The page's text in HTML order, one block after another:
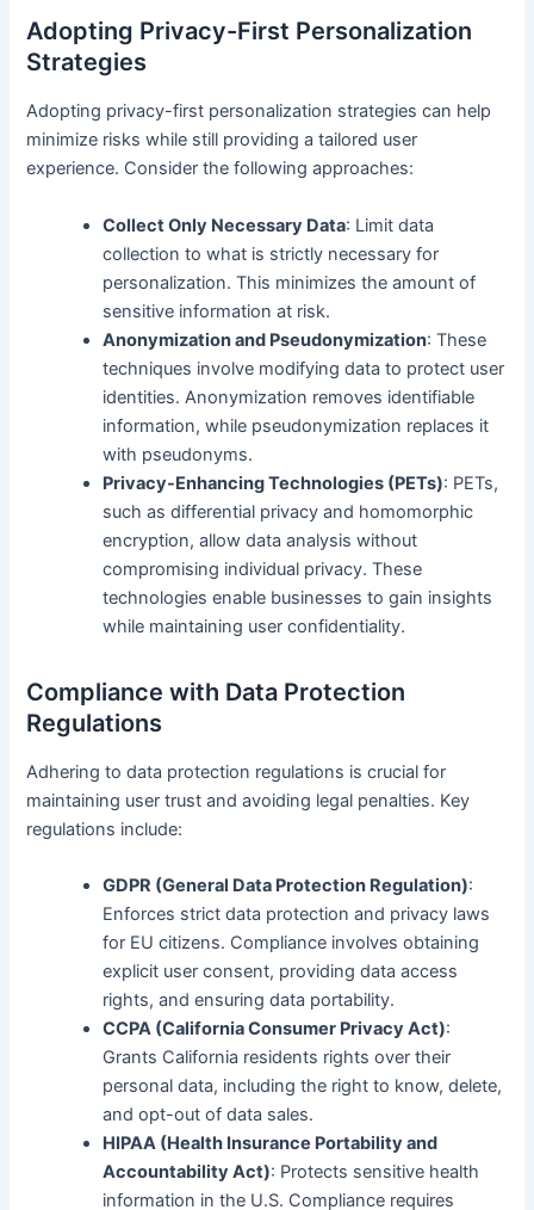
Adopting Privacy-First Personalization
Strategies
Adopting privacy-first personalization strategies can help
minimize risks while still providing a tailored user
experience. Consider the following approaches:
Collect Only Necessary Data: Limit data
collection to what is strictly necessary for
personalization. This minimizes the amount of
sensitive information at risk.
Anonymization and Pseudonymization: These
techniques involve modifying data to protect user
identities. Anonymization removes identifiable
information, while pseudonymization replaces it
with pseudonyms.
Privacy-Enhancing Technologies (PETs): PETs,
such as differential privacy and homomorphic
encryption, allow data analysis without
compromising individual privacy. These
technologies enable businesses to gain insights
while maintaining user confidentiality.
Compliance with Data Protection
Regulations
Adhering to data protection regulations is crucial for
maintaining user trust and avoiding legal penalties. Key
regulations include:
GDPR (General Data Protection Regulation):
Enforces strict data protection and privacy laws
for EU citizens. Compliance involves obtaining
explicit user consent, providing data access
rights, and ensuring data portability.
CCPA (California Consumer Privacy Act):
Grants California residents rights over their
personal data, including the right to know, delete,
and opt-out of data sales.
HIPAA (Health Insurance Portability and
Accountability Act): Protects sensitive health
information in the U.S. Compliance requires